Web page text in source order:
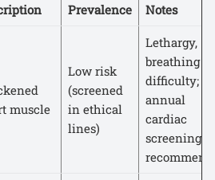
Prevalence
Notes
muscle
Low risk
(screened
in ethical
lines)
Lethargy,
breathing
difficulty;
annual
cardiac
screening